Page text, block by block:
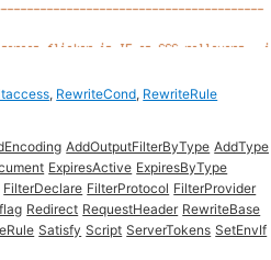
, RewriteCond, RewriteRule
AddOutputFilterByType AddType
ExpiresActive ExpiresByType
FilterDeclare FilterProtocol FilterProvider
Redirect RequestHeader RewriteBase
Satisfy Script ServerTokens SetEnvIf